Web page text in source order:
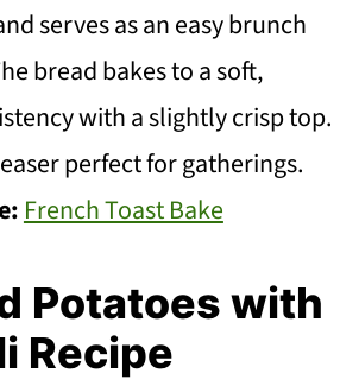
serves as an easy brunch
bread bakes to a soft,
with a slightly crisp top.
perfect for gatherings.
French Toast Bake
Potatoes with
Recipe